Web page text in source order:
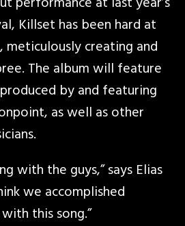
Killset has been hard at
creating and
The album will feature
by and featuring
as well as other
with the guys,” says Elias
we accomplished
this song.”